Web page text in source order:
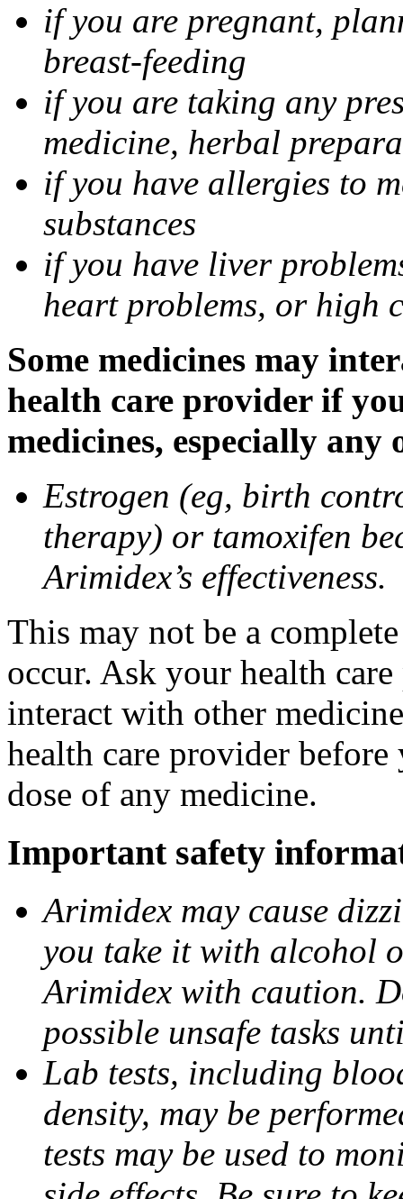
if you are pregnant,
breast-feeding
if you are taking any
medicine, herbal
if you have allergies to
substances
if you have liver
heart problems, or high
Some medicines may
health care provider if
medicines, especially
Estrogen (eg, birth
therapy) or tamoxifen
Arimidex’s effectiveness.
This may not be a
occur. Ask your health
interact with other
health care provider
dose of any medicine.
Important safety
Arimidex may cause
you take it with alcohol
Arimidex with caution.
possible unsafe tasks
Lab tests, including
density, may be
tests may be used to